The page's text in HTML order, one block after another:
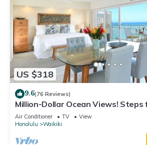
US $318
9.6(76 Reviews)
Million-Dollar Ocean Views! Steps
Kitchen
Air Conditioner TV
View
Honolulu
Waikiki